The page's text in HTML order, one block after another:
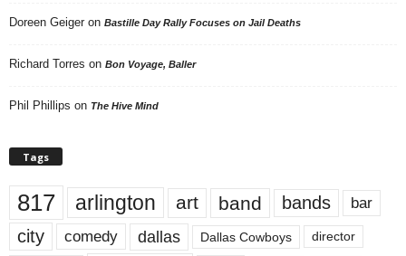
Doreen Geiger on Bastille Day Rally Focuses on Jail Deaths
Richard Torres on Bon Voyage, Baller
Phil Phillips on The Hive Mind
Tags
817 arlington art band bands bar
city comedy dallas Dallas Cowboys director